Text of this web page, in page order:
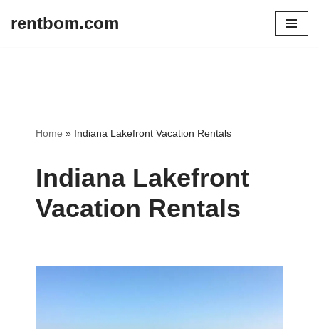
rentbom.com
Home » Indiana Lakefront Vacation Rentals
Indiana Lakefront
Vacation Rentals